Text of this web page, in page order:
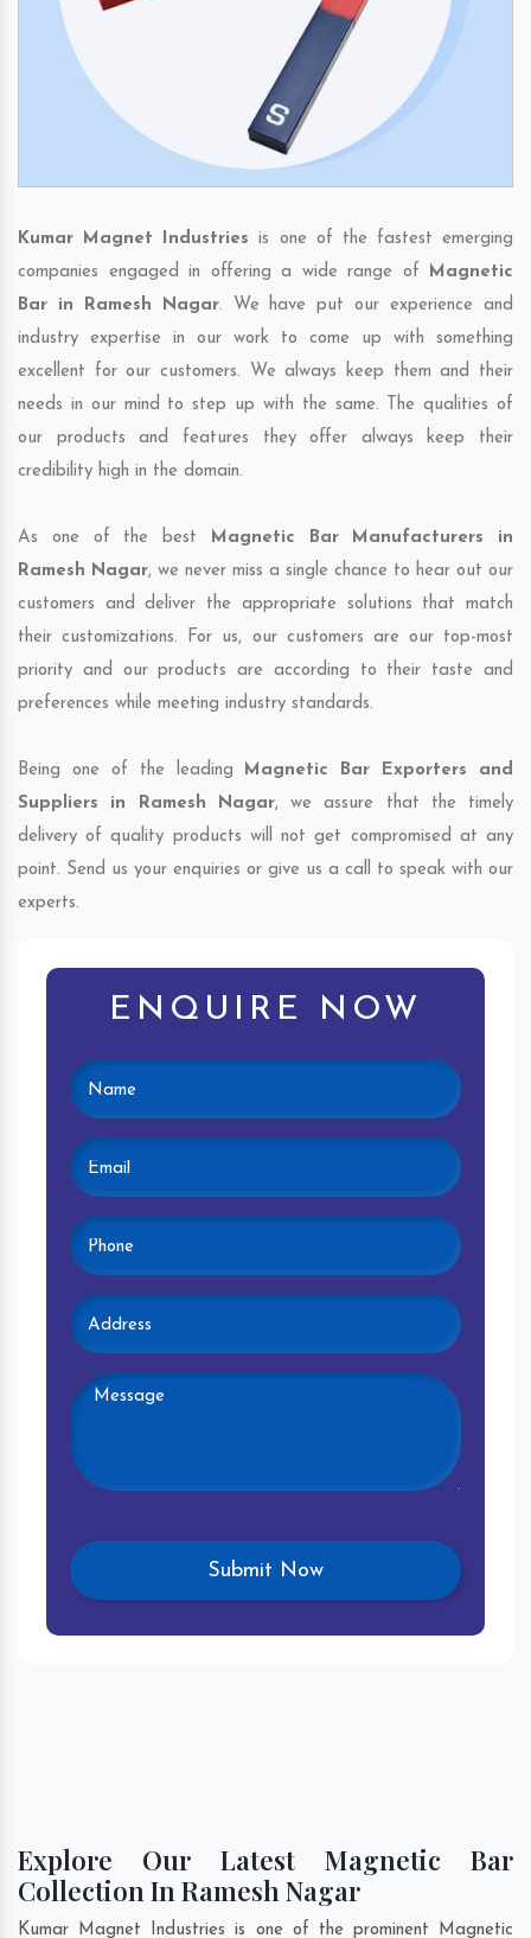
Kumar Magnet Industries is one of the fastest emerging
companies engaged in offering a wide range of Magnetic
Bar in Ramesh Nagar. We have put our experience and
industry expertise in our work to come up with something
excellent for our customers. We always keep them and their
needs in our mind to step up with the same. The qualities of
our products and features they offer always keep their
credibility high in the domain.
As one of the best Magnetic Bar Manufacturers in
Ramesh Nagar, we never miss a single chance to hear out our
customers and deliver the appropriate solutions that match
their customizations. For us, our customers are our top-most
priority and our products are according to their taste and
preferences while meeting industry standards.
Being one of the leading Magnetic Bar Exporters and
Suppliers in Ramesh Nagar, we assure that the timely
delivery of quality products will not get compromised at any
point. Send us your enquiries or give us a call to speak with our
experts.
ENQUIRE NOW
Explore Our Latest Magnetic Bar
Collection In Ramesh Nagar
Kumar Magnet Industries is one of the prominent Magnetic